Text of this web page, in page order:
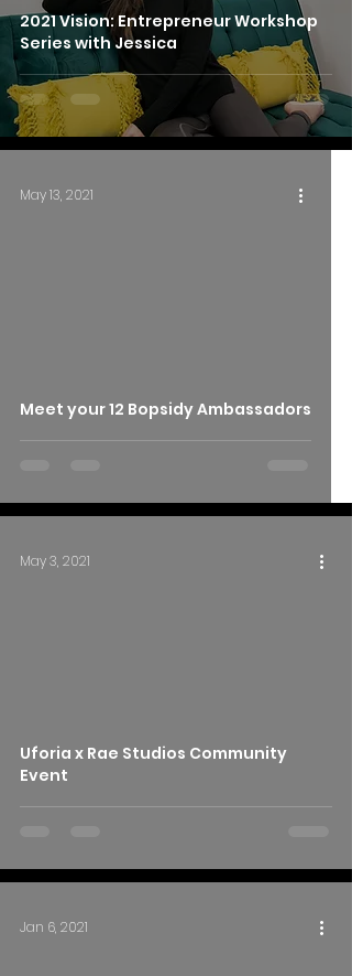
2021 Vision: Entrepreneur Workshop
Series with Jessica
Meet your 12 Bopsidy Ambassadors
May 13, 2021
Uforia x Rae Studios Community
Event
May 3, 2021
Jan 6, 2021